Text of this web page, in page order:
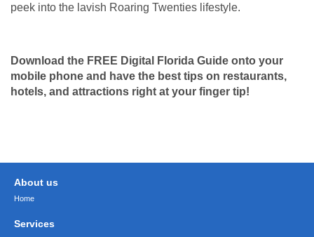
peek into the lavish Roaring Twenties lifestyle.
Download the FREE Digital Florida Guide onto your
mobile phone and have the best tips on restaurants,
hotels, and attractions right at your finger tip!
About us
Home
Services